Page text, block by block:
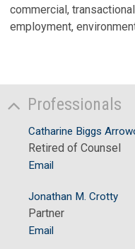
commercial,
employment,
Professionals
Catharine Biggs
Retired of Counsel
Email
Jonathan M. Crotty
Partner
Email